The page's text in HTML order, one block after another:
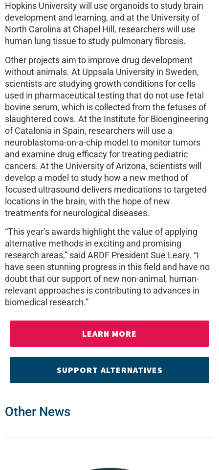
Hopkins University will use organoids to study brain
development and learning, and at the University of
North Carolina at Chapel Hill, researchers will use
human lung tissue to study pulmonary fibrosis.
Other projects aim to improve drug development
without animals. At Uppsala University in Sweden,
scientists are studying growth conditions for cells
used in pharmaceutical testing that do not use fetal
bovine serum, which is collected from the fetuses of
slaughtered cows. At the Institute for Bioengineering
of Catalonia in Spain, researchers will use a
neuroblastoma-on-a-chip model to monitor tumors
and examine drug efficacy for treating pediatric
cancers. At the University of Arizona, scientists will
develop a model to study how a new method of
focused ultrasound delivers medications to targeted
locations in the brain, with the hope of new
treatments for neurological diseases.
“This year’s awards highlight the value of applying
alternative methods in exciting and promising
research areas,” said ARDF President Sue Leary. “I
have seen stunning progress in this field and have no
doubt that our support of new non-animal, human-
relevant approaches is contributing to advances in
biomedical research.”
LEARN MORE
SUPPORT ALTERNATIVES
Other News